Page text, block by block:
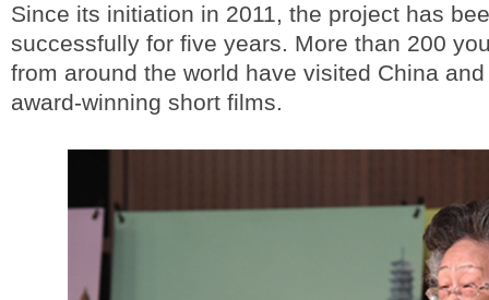
Since its initiation in 2011, the project has
successfully for five years. More than 200
from around the world have visited China
award-winning short films.